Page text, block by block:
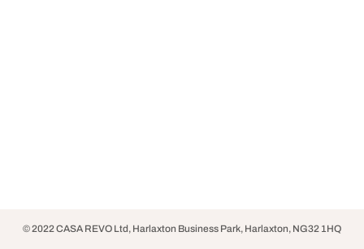
© 2022 CASA REVO Ltd, Harlaxton Business Park, Harlaxton, NG32 1HQ